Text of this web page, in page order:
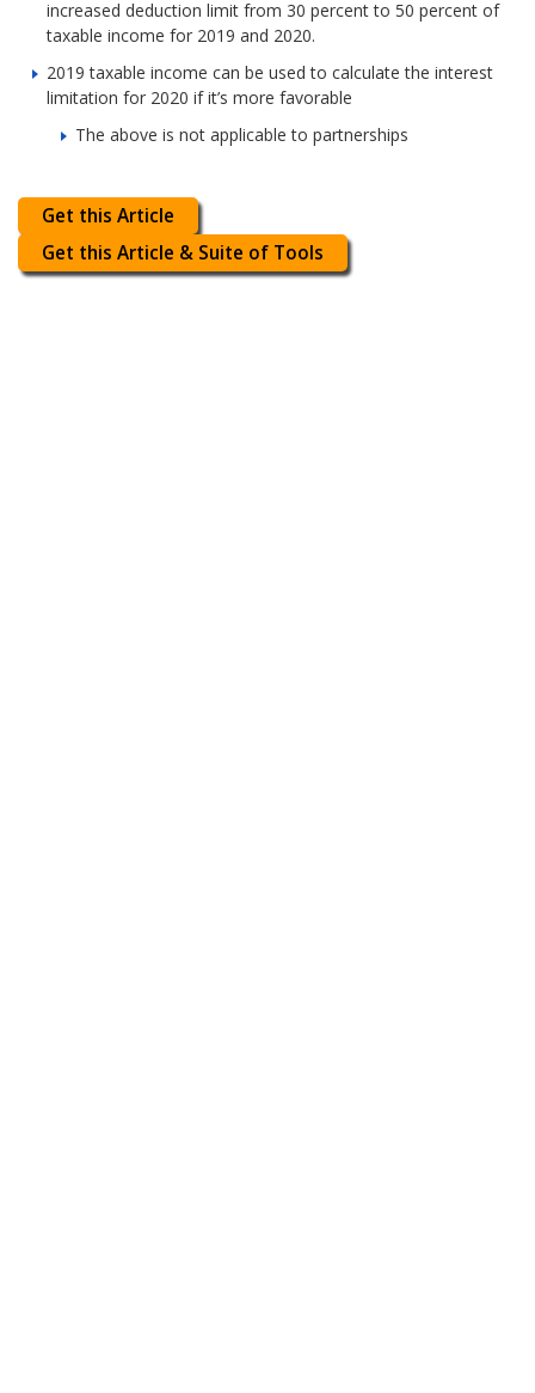
increased deduction limit from 30 percent to 50 percent of
taxable income for 2019 and 2020.
2019 taxable income can be used to calculate the interest
limitation for 2020 if it’s more favorable
The above is not applicable to partnerships
Get this Article
Get this Article & Suite of Tools